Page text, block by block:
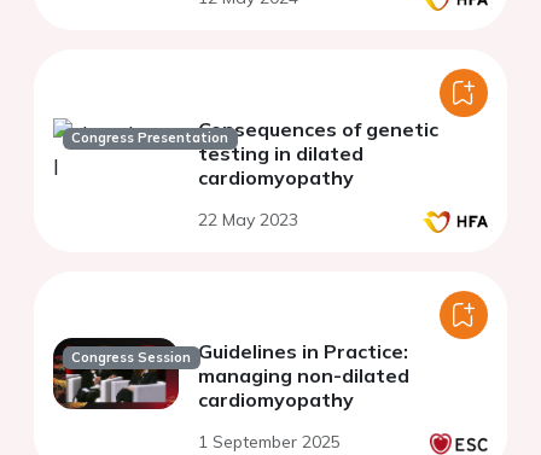
Congress PresentationConsequences of genetic
testing in dilated
cardiomyopathy
22 May 2023
Congress Session Guidelines in Practice:
managing non-dilated
cardiomyopathy
1 September 2025